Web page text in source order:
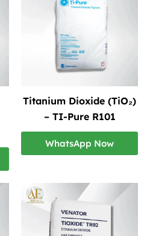
Titanium Dioxide (TiO₂)
– TI-Pure R101
WhatsApp Now